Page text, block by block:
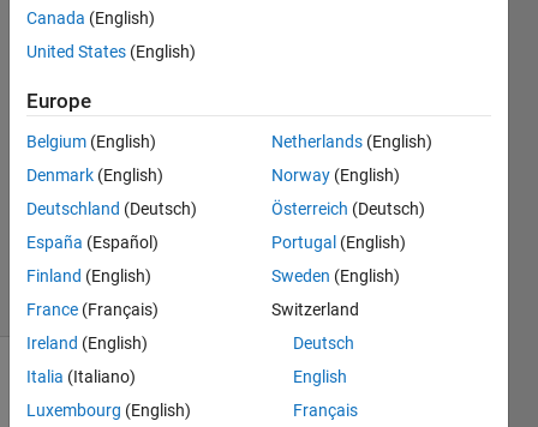
3 Sep
2014
3
Answers
Answer
Accepted
31 Jan 2018
22 Views
(30 days)
Canada (English)
United States (English)
Europe
Belgium (English)
Denmark (English)
Deutschland (Deutsch)
España (Español)
Finland (English)
France (Français)
Ireland (English)
Italia (Italiano)
Luxembourg (English)
Netherlands (English)
Norway (English)
Österreich (Deutsch)
Portugal (English)
Sweden (English)
Switzerland
Deutsch
English
Français